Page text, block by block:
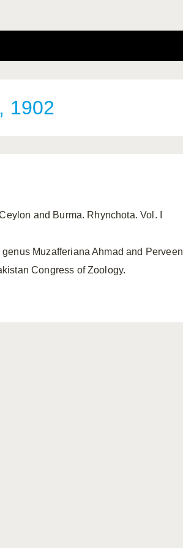
1902
and Burma. Rhynchota. Vol. I
Muzafferiana Ahmad and Perveen
Congress of Zoology.